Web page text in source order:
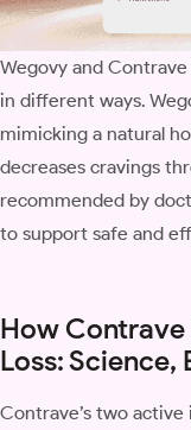
Wegovy and
in different ways.
mimicking a natural
decreases cravings
recommended by
to support safe and
How
Loss: Science,
Contrave’s two